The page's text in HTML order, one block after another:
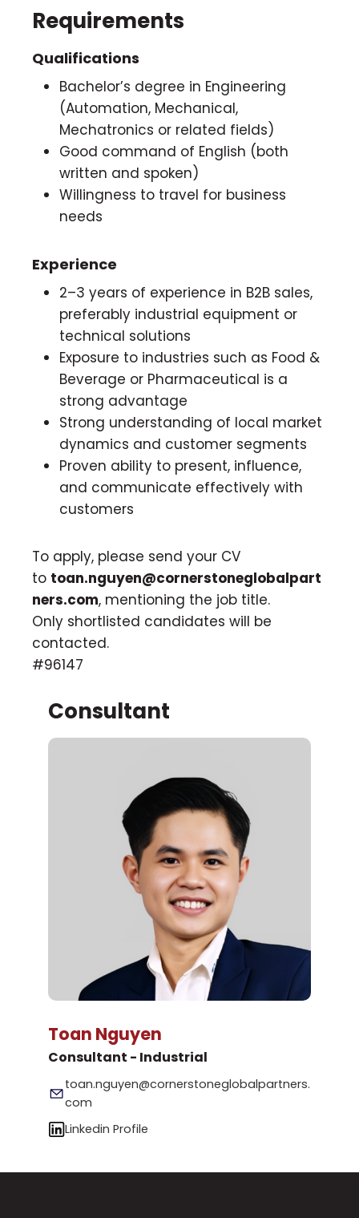
Requirements
Qualifications
Bachelor’s degree in Engineering
(Automation, Mechanical,
Mechatronics or related fields)
Good command of English (both
written and spoken)
Willingness to travel for business
needs
Experience
2–3 years of experience in B2B sales,
preferably industrial equipment or
technical solutions
Exposure to industries such as Food &
Beverage or Pharmaceutical is a
strong advantage
Strong understanding of local market
dynamics and customer segments
Proven ability to present, influence,
and communicate effectively with
customers
To apply, please send your CV
to toan.nguyen@cornerstoneglobalpart
ners.com, mentioning the job title.
Only shortlisted candidates will be
contacted.
#96147
Consultant
Toan Nguyen
Consultant - Industrial
toan.nguyen@cornerstoneglobalpartners.
com
Linkedin Profile